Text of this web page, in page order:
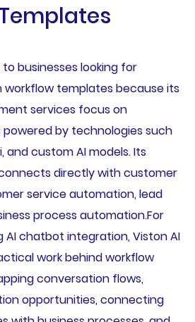
businesses looking for
templates because its
services focus on
by technologies such
and custom AI models. Its
directly with customer
service automation, lead
process automation.For
AI chatbot integration, Viston AI
work behind workflow
conversation flows,
opportunities, connecting